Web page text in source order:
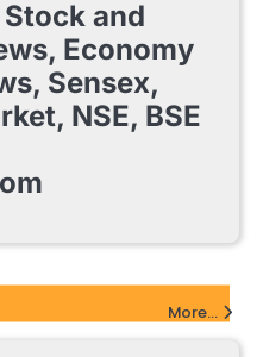
and
Economy
Sensex,
NSE, BSE
More...